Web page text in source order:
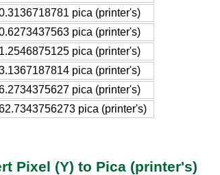
pica (printer's)
pica (printer's)
1.2546875125 pica (printer's)
pica (printer's)
pica (printer's)
pica (printer's)
Pixel (Y) to Pica (printer's)